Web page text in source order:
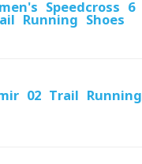
Speedcross 6
Running Shoes
02 Trail Running